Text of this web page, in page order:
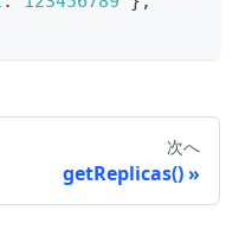
次へ
getReplicas()